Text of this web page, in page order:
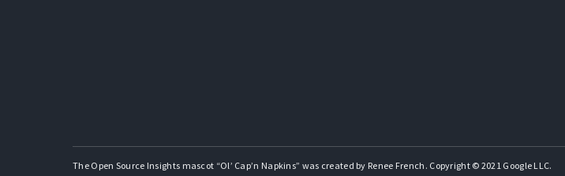
The Open Source Insights mascot “Ol’ Cap’n Napkins” was created by Renee French. Copyright © 2021 Google LLC.